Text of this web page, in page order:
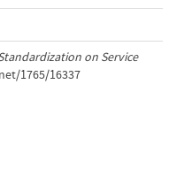
on Service
1765/16337